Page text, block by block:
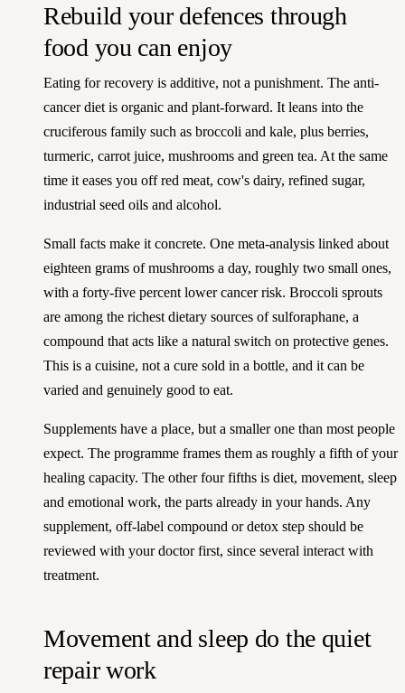
Rebuild your defences through
food you can enjoy
Eating for recovery is additive, not a punishment. The anti-
cancer diet is organic and plant-forward. It leans into the
cruciferous family such as broccoli and kale, plus berries,
turmeric, carrot juice, mushrooms and green tea. At the same
time it eases you off red meat, cow's dairy, refined sugar,
industrial seed oils and alcohol.
Small facts make it concrete. One meta-analysis linked about
eighteen grams of mushrooms a day, roughly two small ones,
with a forty-five percent lower cancer risk. Broccoli sprouts
are among the richest dietary sources of sulforaphane, a
compound that acts like a natural switch on protective genes.
This is a cuisine, not a cure sold in a bottle, and it can be
varied and genuinely good to eat.
Supplements have a place, but a smaller one than most people
expect. The programme frames them as roughly a fifth of your
healing capacity. The other four fifths is diet, movement, sleep
and emotional work, the parts already in your hands. Any
supplement, off-label compound or detox step should be
reviewed with your doctor first, since several interact with
treatment.
Movement and sleep do the quiet
repair work